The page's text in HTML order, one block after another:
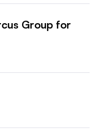
Group for